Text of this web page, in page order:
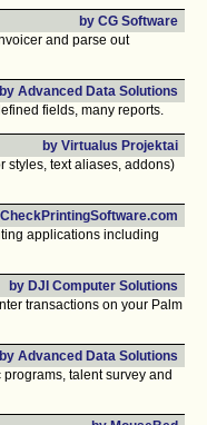
by CG Software
and parse out
by Advanced Data Solutions
fields, many reports.
by Virtualus Projektai
styles, text aliases, addons)
applications including
by DJI Computer Solutions
transactions on your Palm
by Advanced Data Solutions
talent survey and